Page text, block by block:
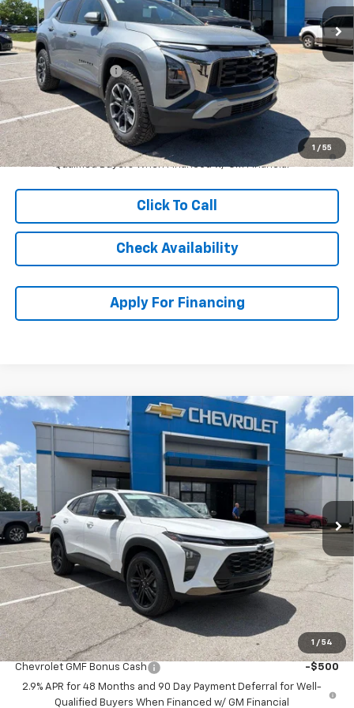
1 / 55
In Stock
Less
MSRP: $36,614
McCarthy Discount -$4,620
Dealer Admin Fee:
McCarthy Sale Price: $32,693
1.9% APR for 36 Months and 90 Day Payment Deferral for Well-
Qualified Buyers When Financed w/ GM Financial
Click To Call
Check Availability
Apply For Financing
1 / 54
New 2026Chevrolet Trax ACTIV
Price Drop
VIN:KL77LKEPXTC175850 C61427Model:1TU58
In Stock
$3,888
SAVINGS
$26,600
MCCARTHY SALE PRICE
Less
MSRP: $29,789
McCarthy Discount -$3,888
Dealer Admin Fee: +$699
McCarthy Sale Price: $26,600
Add. Offers you may Qualify For:
Chevrolet GMF Bonus Cash
-$500
2.9% APR for 48 Months and 90 Day Payment Deferral for Well-
Qualified Buyers When Financed w/ GM Financial
Compare Vehicle